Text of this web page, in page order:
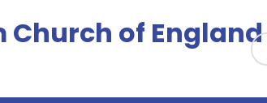
of England